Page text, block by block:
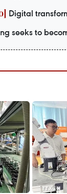
Digital
seeks to